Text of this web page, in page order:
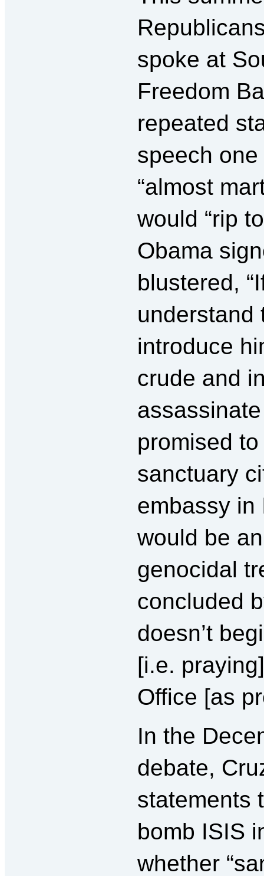
spoke at
Freedom
repeated
speech
“almost
would “rip
Obama
blustered,
understand
introduce
crude and
promised to
sanctuary
embassy in
would be
genocidal
concluded
doesn’t
[i.e.
Office [as
In the
debate,
statements
bomb ISIS
whether